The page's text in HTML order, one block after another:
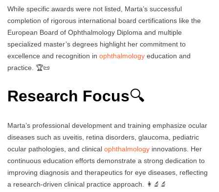
While specific awards were not listed, Marta’s successful
completion of rigorous international board certifications like the
European Board of Ophthalmology Diploma and multiple
specialized master’s degrees highlight her commitment to
excellence and recognition in ophthalmology education and
practice. 🏆📜
Research Focus🔍
Marta’s professional development and training emphasize ocular
diseases such as uveitis, retina disorders, glaucoma, pediatric
ocular pathologies, and clinical ophthalmology innovations. Her
continuous education efforts demonstrate a strong dedication to
improving diagnosis and therapeutics for eye diseases, reflecting
a research-driven clinical practice approach. 👩‍🔬🔬